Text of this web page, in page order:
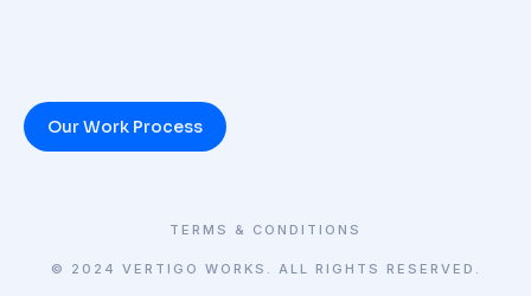
Our Work Process
© 2024 VERTIGO WORKS. ALL RIGHTS RESERVED.
TERMS & CONDITIONS